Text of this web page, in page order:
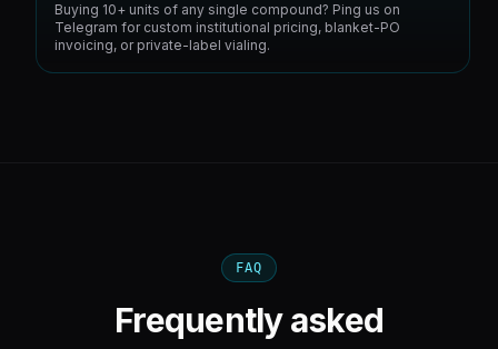
Buying 10+ units of any single compound? Ping us on
Telegram for custom institutional pricing, blanket-PO
invoicing, or private-label vialing.
FAQ
Frequently asked